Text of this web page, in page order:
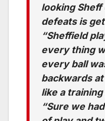
looking
defeats is
“Sheffield
every thing
every ball
backwards
like a training
“Sure we